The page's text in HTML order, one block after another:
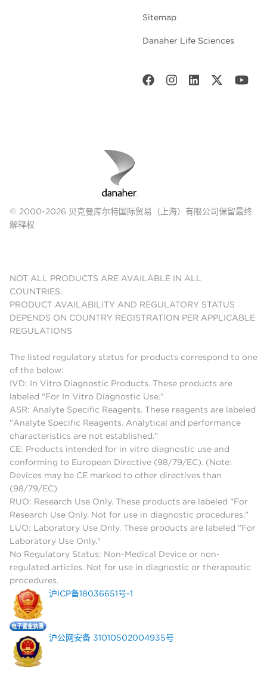
Sitemap
Danaher Life Sciences
© 2000-2026 贝克曼库尔特国际贸易（上海）有限公司保留最终
解释权
NOT ALL PRODUCTS ARE AVAILABLE IN ALL
COUNTRIES.
PRODUCT AVAILABILITY AND REGULATORY STATUS
DEPENDS ON COUNTRY REGISTRATION PER APPLICABLE
REGULATIONS
The listed regulatory status for products correspond to one
of the below:
IVD: In Vitro Diagnostic Products. These products are
labeled "For In Vitro Diagnostic Use."
ASR: Analyte Specific Reagents. These reagents are labeled
"Analyte Specific Reagents. Analytical and performance
characteristics are not established."
CE: Products intended for in vitro diagnostic use and
conforming to European Directive (98/79/EC). (Note:
Devices may be CE marked to other directives than
(98/79/EC)
RUO: Research Use Only. These products are labeled "For
Research Use Only. Not for use in diagnostic procedures."
LUO: Laboratory Use Only. These products are labeled "For
Laboratory Use Only."
No Regulatory Status: Non-Medical Device or non-
regulated articles. Not for use in diagnostic or therapeutic
procedures.
沪ICP备18036651号-1
沪公网安备 31010502004935号